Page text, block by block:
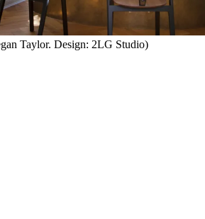
Taylor. Design: 2LG Studio)